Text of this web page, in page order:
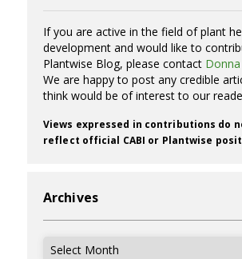
If you are active in the field of plant
development and would like to
Plantwise Blog, please contact
We are happy to post any credible
think would be of interest to our
Views expressed in contributions do
reflect official CABI or Plantwise
Archives
Archives